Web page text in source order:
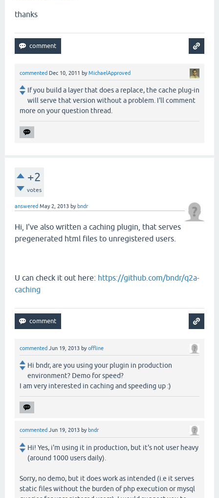
thanks
commented Dec 10, 2011 byMichaelApproved
If you build a layer that does a replace, the cache plug-in
will serve that version without a problem. I'll comment
more on your question thread.
+2
votes
answered May 2, 2013 by bndr
Hi, I've also written a caching plugin, that serves
pregenerated html files to unregistered users.
U can check it out here: https://github.com/bndr/q2a-
caching
commented Jun 19, 2013 byoffline
Hi bndr, are you using your plugin in production
environment? Demo for speed?
I am very interested in caching and speeding up :)
commented Jun 19, 2013 by bndr
Hi! Yes, i'm using it in production, but it's not user heavy
(around 1000 users daily).
Sorry, no demo, but it does work as intended (i.e it serves
static files without the burden of php execution or mysql